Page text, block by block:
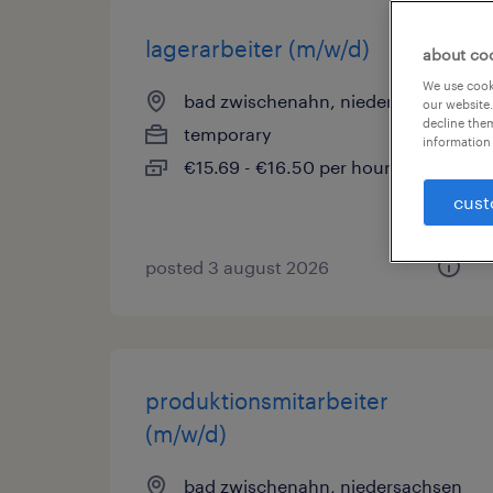
lagerarbeiter (m/w/d)
bad zwischenahn, niedersachsen
temporary
€15.69 - €16.50 per hour
posted 3 august 2026
produktionsmitarbeiter
(m/w/d)
bad zwischenahn, niedersachsen
about
We use
our
decline
information